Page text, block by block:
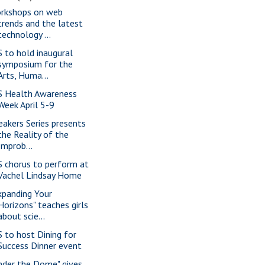
on web
and the latest
...
to hold inaugural
for the
Huma...
Health Awareness
April 5-9
Series presents
Reality of the
chorus to perform at
Lindsay Home
Your
teaches girls
scie...
to host Dining for
Dinner event